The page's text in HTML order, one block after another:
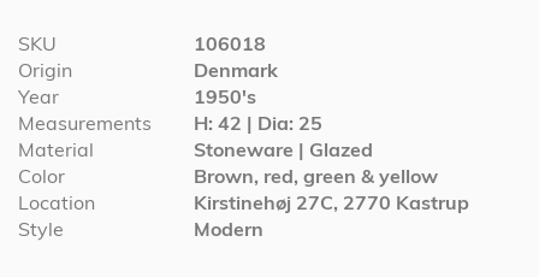
More
Information
SKU
106018
Origin
Denmark
Year
1950's
Measurements
H: 42 | Dia: 25
Material
Stoneware | Glazed
Color
Brown, red, green & yellow
Location
Kirstinehøj 27C, 2770 Kastrup
Style
Modern